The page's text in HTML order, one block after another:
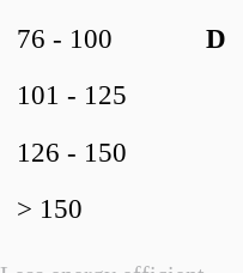
D
76 - 100
101 - 125
126 - 150
> 150